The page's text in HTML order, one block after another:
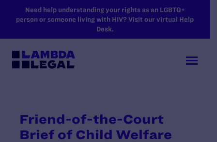
SKIP TO MAIN CONTENT
Need help understanding your rights as an LGBTQ+
person or someone living with HIV? Visit our virtual Help
Desk.
Friend-of-the-Court
Brief of Child Welfare